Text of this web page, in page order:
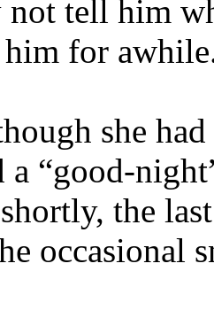
tell him
for
she
“good-
the
occasional